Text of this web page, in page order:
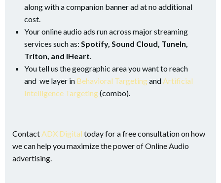
along with a companion banner ad at no additional
cost.
Your online audio ads run across major streaming
services such as: Spotify, Sound Cloud, TuneIn,
Triton, and iHeart.
You tell us the geographic area you want to reach
and we layer in Behavioral TargetingandArtificial
Intelligence Targeting(combo).
ContactADX Digital today for a free consultation on how
we can help you maximize the power of Online Audio
advertising.